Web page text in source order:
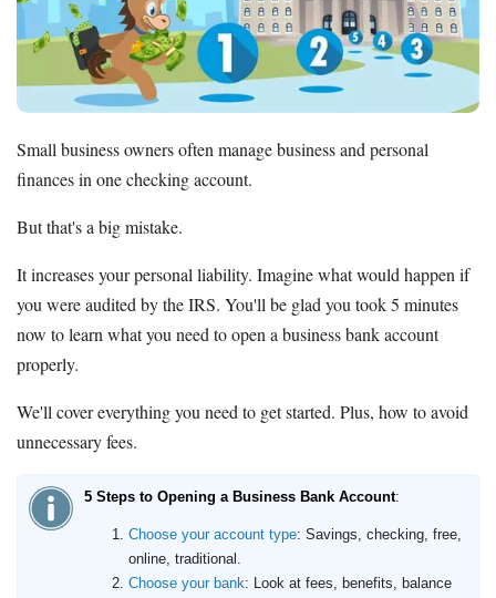
Small business owners often manage business and personal
finances in one checking account.
But that's a big mistake.
It increases your personal liability. Imagine what would happen if
you were audited by the IRS. You'll be glad you took 5 minutes
now to learn what you need to open a business bank account
properly.
We'll cover everything you need to get started. Plus, how to avoid
unnecessary fees.
5 Steps to Opening a Business Bank Account:
Choose your account type: Savings, checking, free,
online, traditional.
Choose your bank: Look at fees, benefits, balance